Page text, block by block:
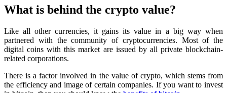
What is behind the crypto value?
Like all other currencies, it gains its value in a big way when
partnered with the community of cryptocurrencies. Most of the
digital coins with this market are issued by all private blockchain-
related corporations.
There is a factor involved in the value of crypto, which stems from
the efficiency and image of certain companies. If you want to invest